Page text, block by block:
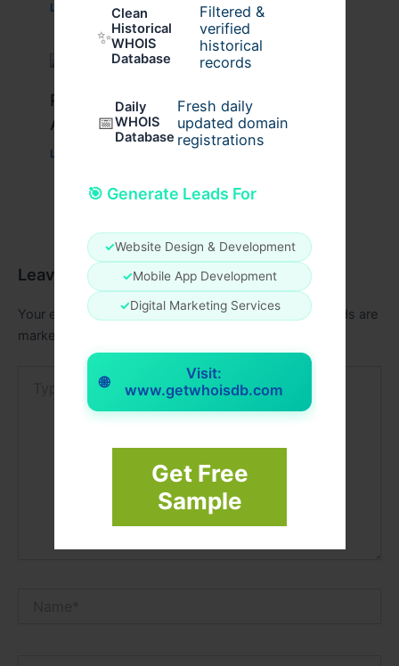
✨
Clean
Historical
WHOIS
Database
Filtered &
verified
historical
records
📅
Daily
WHOIS
Database
Fresh daily
updated domain
registrations
🎯 Generate Leads For
✓Website Design & Development
✓Mobile App Development
✓Digital Marketing Services
🌐
Visit:
www.getwhoisdb.com
Get Free
Sample
Leave a Comment / Byjohnbailey
Peptide Therapy in Wentzville: Anti-
Aging & Recovery Breakthrough
Leave a Comment
Leave a Comment
Your email address will not be published. Required fields are
marked